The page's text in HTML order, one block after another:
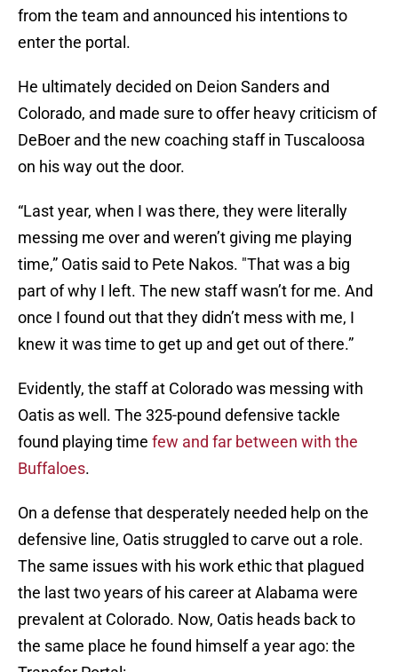
from the team and announced his intentions to
enter the portal.
He ultimately decided on Deion Sanders and
Colorado, and made sure to offer heavy criticism of
DeBoer and the new coaching staff in Tuscaloosa
on his way out the door.
“Last year, when I was there, they were literally
messing me over and weren’t giving me playing
time,” Oatis said to Pete Nakos. "That was a big
part of why I left. The new staff wasn’t for me. And
once I found out that they didn’t mess with me, I
knew it was time to get up and get out of there.”
Evidently, the staff at Colorado was messing with
Oatis as well. The 325-pound defensive tackle
found playing time few and far between with the
Buffaloes.
On a defense that desperately needed help on the
defensive line, Oatis struggled to carve out a role.
The same issues with his work ethic that plagued
the last two years of his career at Alabama were
prevalent at Colorado. Now, Oatis heads back to
the same place he found himself a year ago: the